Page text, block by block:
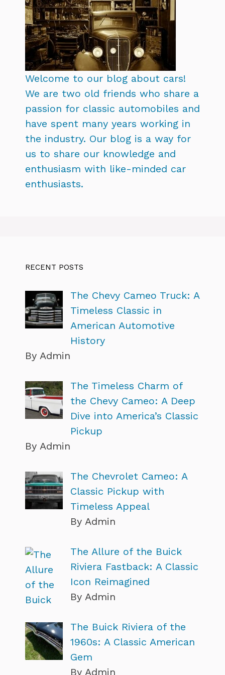
Welcome to our blog about cars!
We are two old friends who share a
passion for classic automobiles and
have spent many years working in
the industry. Our blog is a way for
us to share our knowledge and
enthusiasm with like-minded car
enthusiasts.
RECENT POSTS
The Chevy Cameo Truck: A
Timeless Classic in
American Automotive
History
By Admin
The Timeless Charm of
the Chevy Cameo: A Deep
Dive into America’s Classic
Pickup
By Admin
The Chevrolet Cameo: A
Classic Pickup with
Timeless Appeal
By Admin
The Allure of the Buick
Riviera Fastback: A Classic
Icon Reimagined
By Admin
The Buick Riviera of the
1960s: A Classic American
Gem
By Admin